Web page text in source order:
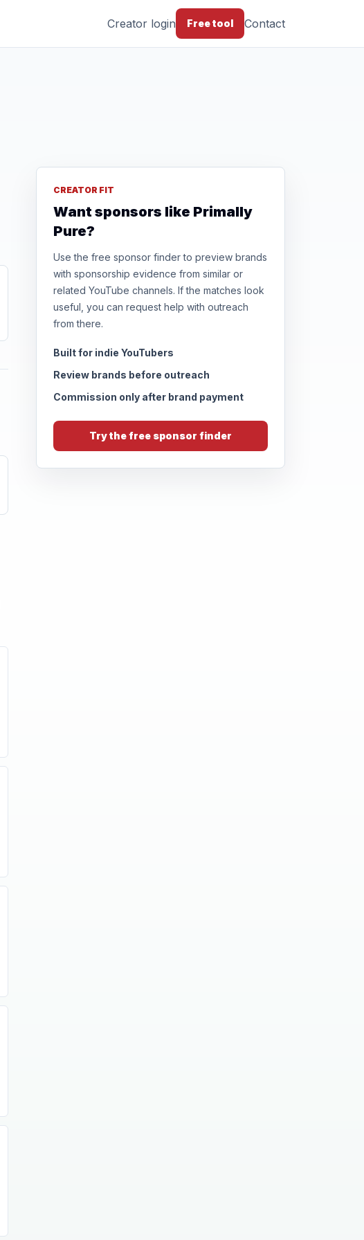
Creator login Free tool Contact
CREATOR FIT
Want sponsors like Primally
Pure?
Use the free sponsor finder to preview brands
with sponsorship evidence from similar or
related YouTube channels. If the matches look
useful, you can request help with outreach
from there.
Built for indie YouTubers
Review brands before outreach
Commission only after brand payment
Try the free sponsor finder